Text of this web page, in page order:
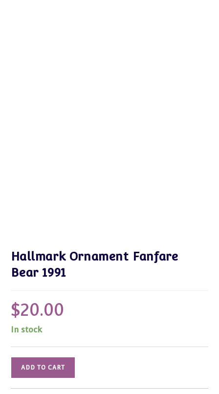
Hallmark Ornament Fanfare
Bear 1991
$20.00
In stock
Fanfare
ADD TO CART